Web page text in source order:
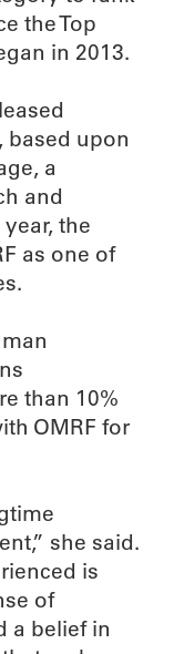
the Top
in 2013.
based upon
a
and
the
as one of
than 10%
OMRF for
she said.
is
of
a belief in